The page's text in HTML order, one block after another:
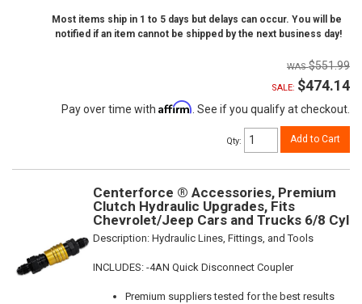
Most items ship in 1 to 5 days but delays can occur. You will be
notified if an item cannot be shipped by the next business day!
$551.99
SALE: $474.14
Pay over time with Affirm . See if you qualify at checkout.
Qty: Add to Cart
Centerforce ® Accessories, Premium
Clutch Hydraulic Upgrades, Fits
Chevrolet/Jeep Cars and Trucks 6/8 Cyl
Description: Hydraulic Lines, Fittings, and Tools
INCLUDES: -4AN Quick Disconnect Coupler
Premium suppliers tested for the best results